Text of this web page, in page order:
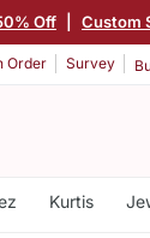
Off Custom
Order Survey
Kurtis